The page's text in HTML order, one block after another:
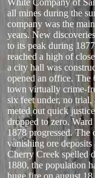
White Company of
all mines during the
company was the
years. New
to its peak during
reached a high of
a city hall was
opened an office. The
town virtually crime-
six feet under, no trial,
meted out quick
dropped to zero.
1878 progressed. The
vanishing ore
Cherry Creek spelled
1880, the population
huge fire on august